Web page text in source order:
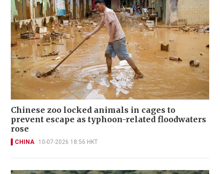
Chinese zoo locked animals in cages to
prevent escape as typhoon-related floodwaters
rose
CHINA 10-07-2026 18:56 HKT